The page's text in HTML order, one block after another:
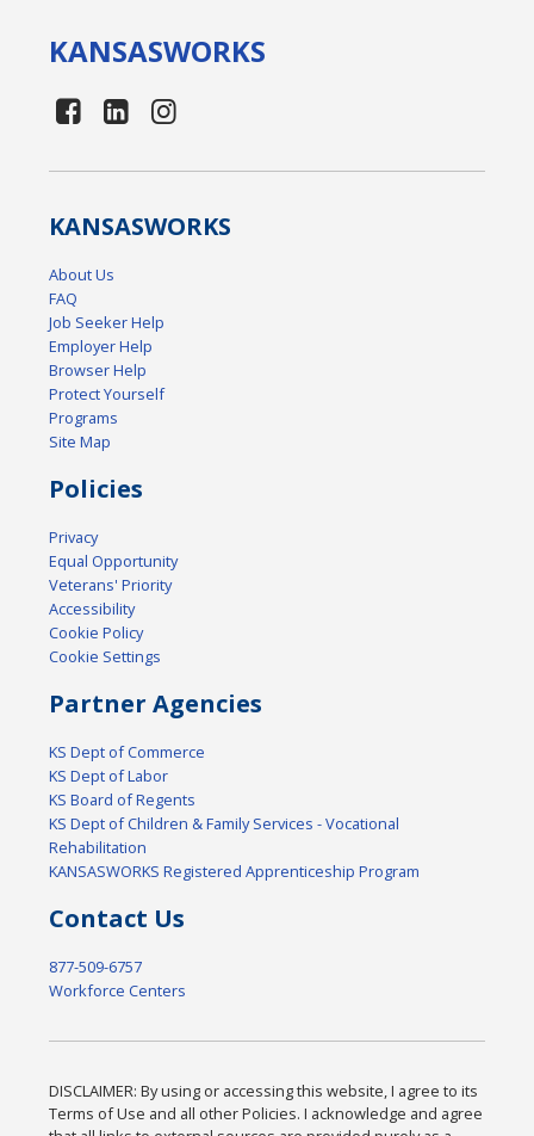
KANSASWORKS
KANSASWORKS
About Us
FAQ
Job Seeker Help
Employer Help
Browser Help
Protect Yourself
Programs
Site Map
Policies
Privacy
Equal Opportunity
Veterans' Priority
Accessibility
Cookie Policy
Cookie Settings
Partner Agencies
KS Dept of Commerce
KS Dept of Labor
KS Board of Regents
KS Dept of Children & Family Services - Vocational
Rehabilitation
KANSASWORKS Registered Apprenticeship Program
Contact Us
877-509-6757
Workforce Centers
DISCLAIMER: By using or accessing this website, I agree to its
Terms of Use and all other Policies. I acknowledge and agree